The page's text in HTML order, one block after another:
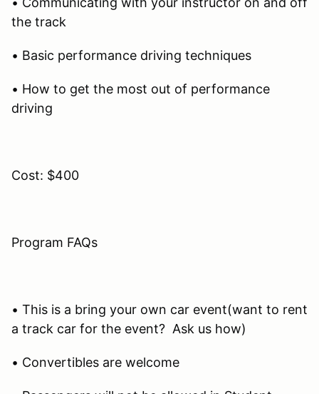
the track
• Basic performance driving techniques
• How to get the most out of performance
driving
Cost: $400
Program FAQs
• This is a bring your own car event(want to rent
a track car for the event? Ask us how)
• Convertibles are welcome